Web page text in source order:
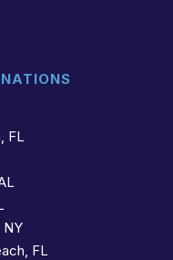
FL
NY
FL